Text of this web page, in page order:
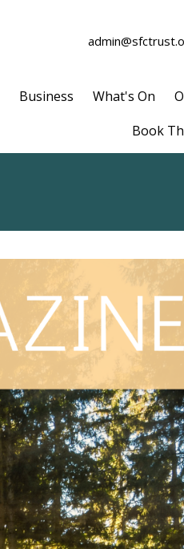
Business What's On
Book